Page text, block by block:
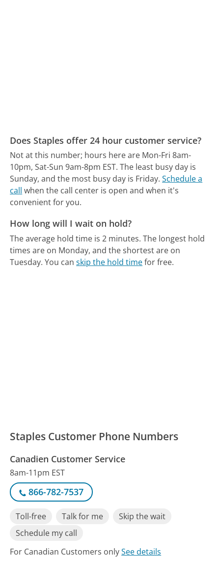
Does Staples offer 24 hour customer service?
Not at this number; hours here are Mon-Fri 8am-
10pm, Sat-Sun 9am-8pm EST. The least busy day is
Sunday, and the most busy day is Friday. Schedule a
call when the call center is open and when it's
convenient for you.
How long will I wait on hold?
The average hold time is 2 minutes. The longest hold
times are on Monday, and the shortest are on
Tuesday. You canskip the hold timefor free.
Staples Customer Phone Numbers
Canadien Customer Service
8am-11pm EST
866-782-7537
Toll-free Talk for me
Skip the wait
Schedule my call
For Canadian Customers onlySee details